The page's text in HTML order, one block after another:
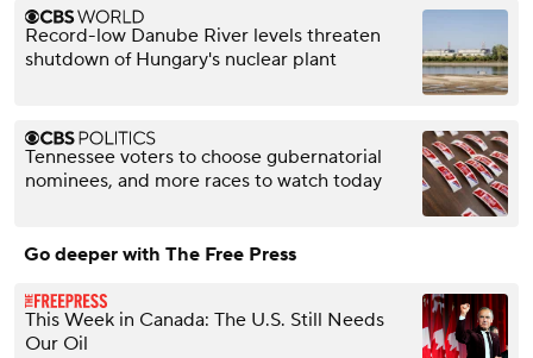
Record-low Danube River levels threaten
shutdown of Hungary's nuclear plant
Tennessee voters to choose gubernatorial
nominees, and more races to watch today
Go deeper with The Free Press
This Week in Canada: The U.S. Still Needs
Our Oil